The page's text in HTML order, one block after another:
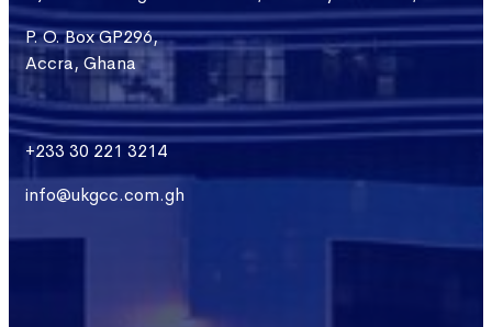
P. O. Box GP296,
Accra, Ghana
+233 30 221 3214
info@ukgcc.com.gh